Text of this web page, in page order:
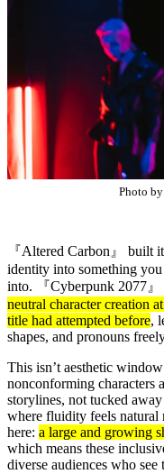
Photo by
『Altered Carbon』 built
identity into something
into.
『Cyberpunk 2077』
neutral character creation
title had attempted before,
shapes, and pronouns
This isn’t aesthetic
nonconforming characters
storylines, not tucked
where fluidity feels natural
here: a large and growing
which means these
diverse audiences who see